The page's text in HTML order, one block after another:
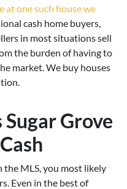
at one such house we
cash home buyers,
in most situations sell
the burden of having to
market. We buy houses
Grove
the MLS, you most likely
Even in the best of